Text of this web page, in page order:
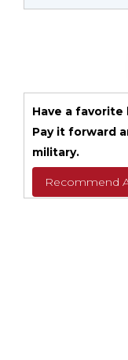
Have a favorite
Pay it forward
military.
Recommend